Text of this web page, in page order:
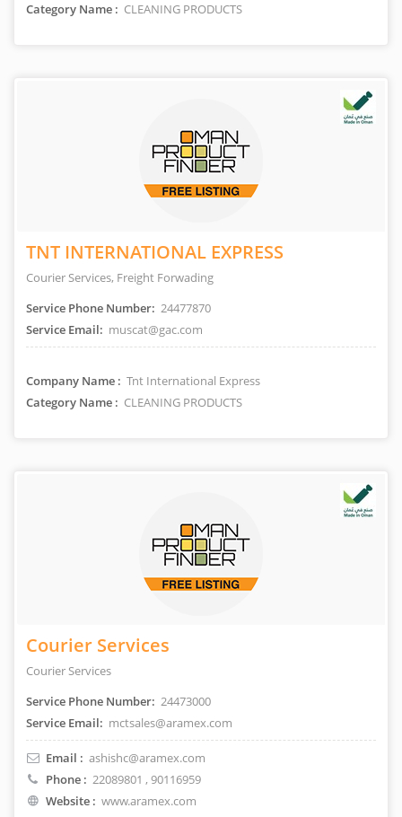
Category Name : CLEANING PRODUCTS
TNT INTERNATIONAL EXPRESS
Courier Services, Freight Forwading
Service Phone Number: 24477870
Service Email: muscat@gac.com
Company Name : Tnt International Express
Category Name : CLEANING PRODUCTS
Courier Services
Courier Services
Service Phone Number: 24473000
Service Email: mctsales@aramex.com
Email : ashishc@aramex.com
Phone : 22089801 , 90116959
Website : www.aramex.com